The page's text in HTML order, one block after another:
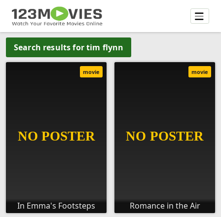
Search results for tim flynn
In Emma's Footsteps
movie
Romance in the Air
movie